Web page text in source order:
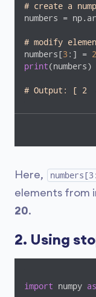
# create a
numbers =
# modify
numbers[3 :] =
print(numbers)
# Output: [ 2
Here,
elements from
20.
2. Using
import numpy as